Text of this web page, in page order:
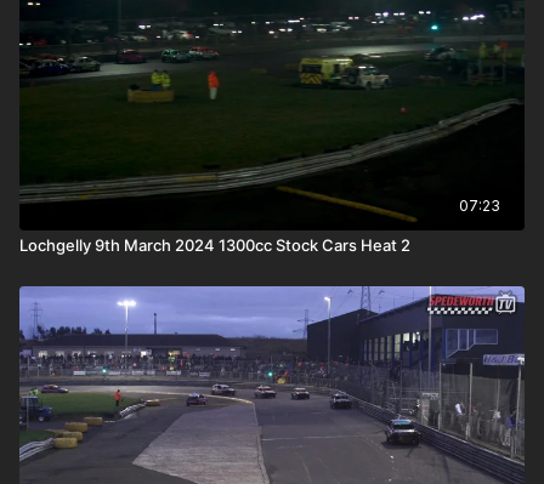
07:23
Lochgelly 9th March 2024 1300cc Stock Cars Heat 2